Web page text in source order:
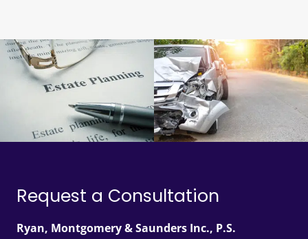
Request a Consultation
Ryan, Montgomery & Saunders Inc., P.S.